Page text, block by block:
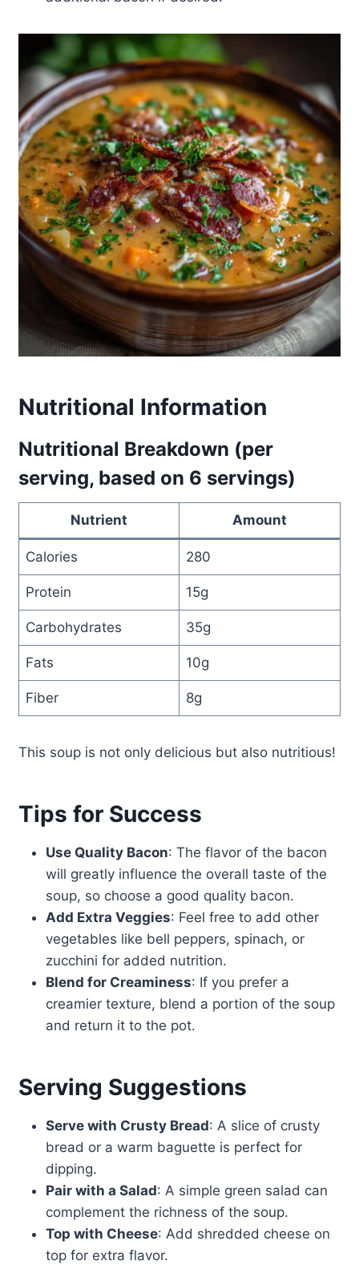
Nutritional Information
Nutritional Breakdown (per
serving, based on 6 servings)
Nutrient Amount
Calories 280
Protein 15g
Carbohydrates 35g
Fats 10g
Fiber 8g
This soup is not only delicious but also nutritious!
Tips for Success
Use Quality Bacon: The flavor of the bacon
will greatly influence the overall taste of the
soup, so choose a good quality bacon.
Add Extra Veggies: Feel free to add other
vegetables like bell peppers, spinach, or
zucchini for added nutrition.
Blend for Creaminess: If you prefer a
creamier texture, blend a portion of the soup
and return it to the pot.
Serving Suggestions
Serve with Crusty Bread: A slice of crusty
bread or a warm baguette is perfect for
dipping.
Pair with a Salad: A simple green salad can
complement the richness of the soup.
Top with Cheese: Add shredded cheese on
top for extra flavor.